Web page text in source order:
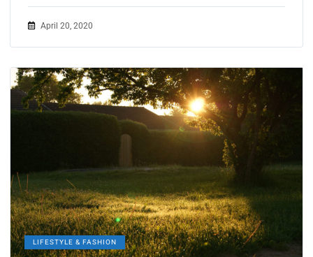
April 20, 2020
LIFESTYLE & FASHION